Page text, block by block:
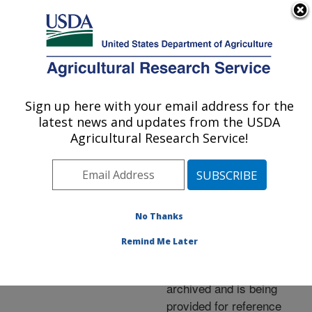
Here's how you know
Agricultural Research Service
U.S. DEPARTMENT OF AGRICULTURE
Events»News Articles»
Research News »2009
Watermelons Tapped for
Archived Page
archived and is being
provided for reference
Sign up here with your email address for the
latest news and updates from the USDA
Agricultural Research Service!
No Thanks
Remind Me Later